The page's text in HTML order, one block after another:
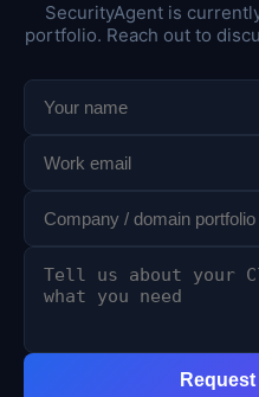
SecurityAgent is
portfolio. Reach out to